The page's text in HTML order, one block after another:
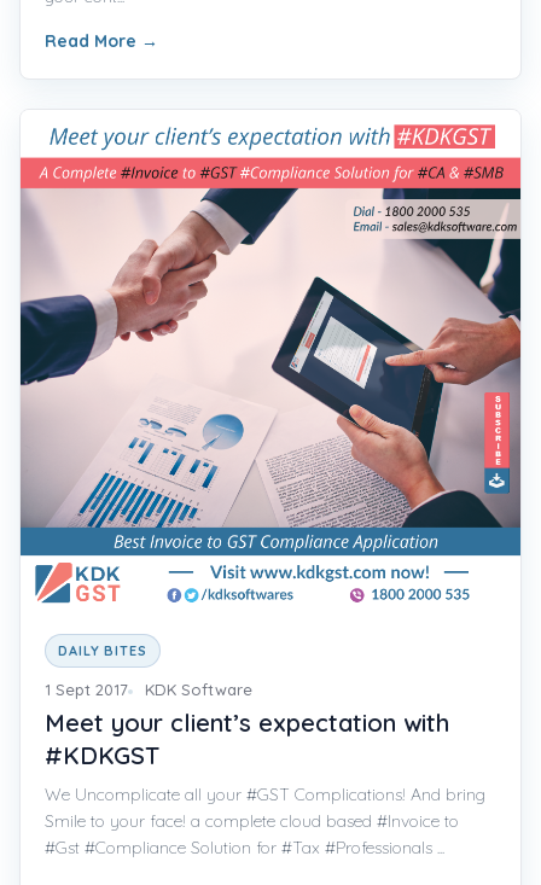
Read More →
DAILY BITES
1 Sept 2017 KDK Software
Meet your client’s expectation with
#KDKGST
We Uncomplicate all your #GST Complications! And bring
Smile to your face! a complete cloud based #Invoice to
#Gst #Compliance Solution for #Tax #Professionals ...